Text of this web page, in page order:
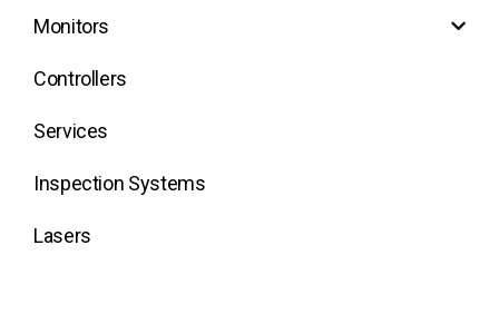
Monitors
Controllers
Services
Inspection Systems
Lasers